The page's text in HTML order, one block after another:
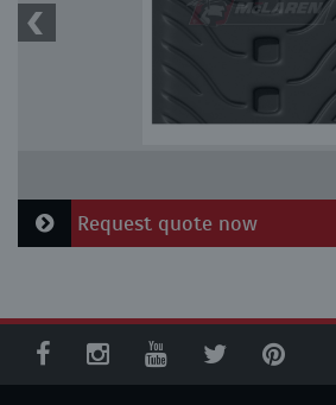
Request quote now